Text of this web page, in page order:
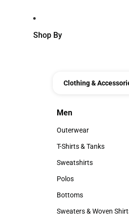
Shop By
Clothing &
Men
Men
Outerwear
Outerwear
T-Shirts & Tanks
T-Shirts & Tanks
Sweatshirts
Sweatshirts
Polos
Polos
Bottoms
Bottoms
Sweaters & Woven